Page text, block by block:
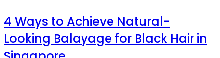
4 Ways to Achieve Natural-
Looking Balayage for Black Hair in